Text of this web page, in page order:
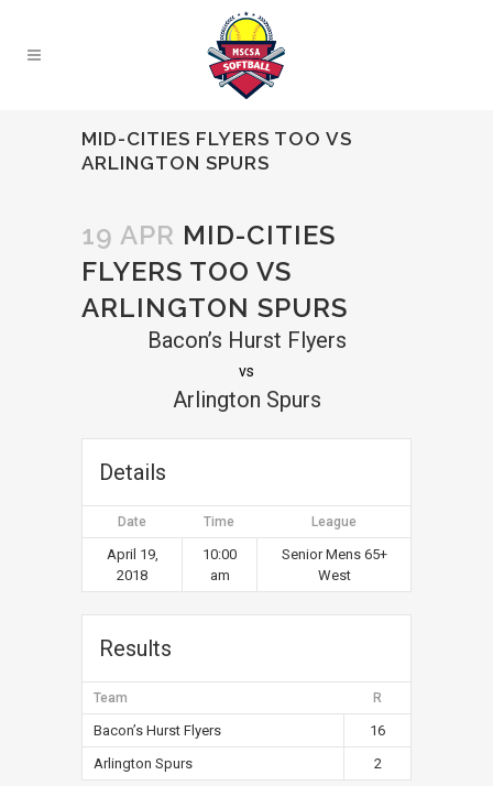
MID-CITIES FLYERS TOO VS
ARLINGTON SPURS
19 APR MID-CITIES
FLYERS TOO VS
ARLINGTON SPURS
Bacon’s Hurst Flyers
vs
Arlington Spurs
Details
Date Time League
April 19,
2018
10:00
am
Senior Mens 65+
West
Results
Team R
Bacon’s Hurst Flyers
16
Arlington Spurs
2